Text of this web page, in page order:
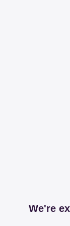
We're